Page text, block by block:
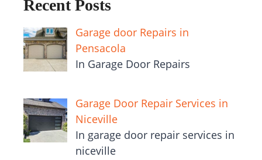
Recent Posts
Garage door Repairs in
Pensacola
In Garage Door Repairs
Garage Door Repair Services in
Niceville
In garage door repair services in
niceville